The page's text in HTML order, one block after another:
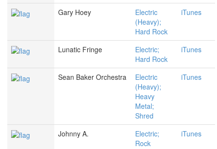
Gary Hoey
Electric
(Heavy);
Hard Rock
iTunes
Lunatic Fringe
Electric;
Hard Rock
iTunes
Sean Baker Orchestra
Electric
(Heavy);
Heavy
Metal;
Shred
iTunes
Johnny A.
Electric;
Rock
iTunes